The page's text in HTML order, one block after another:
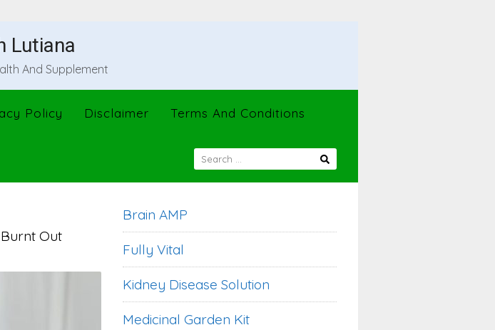
Lutiana
And Supplement
Policy Disclaimer Terms And Conditions
FOR:
Out
Brain AMP
Fully Vital
Kidney Disease Solution
Medicinal Garden Kit